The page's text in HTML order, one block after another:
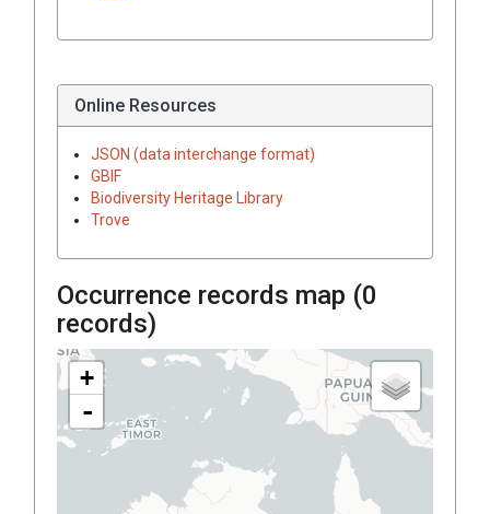
Online Resources
JSON (data interchange format)
GBIF
Biodiversity Heritage Library
Trove
Occurrence records map (0
records)
+
-